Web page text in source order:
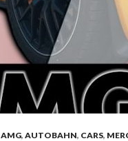
AMG, AUTOBAHN, CARS,